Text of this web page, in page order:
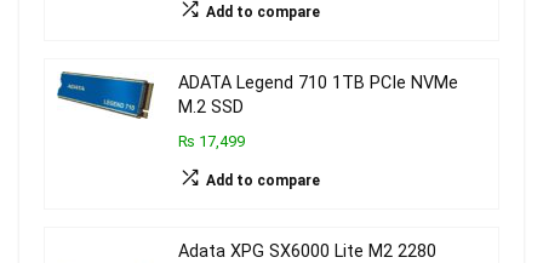
Add to compare
ADATA Legend 710 1TB PCIe NVMe
M.2 SSD
₨ 17,499
Add to compare
Adata XPG SX6000 Lite M2 2280